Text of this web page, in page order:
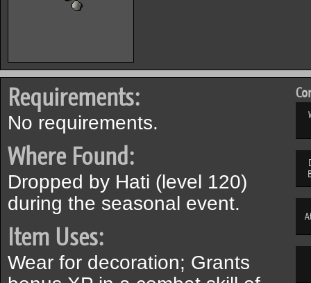
Requirements:
No requirements.
Where Found:
Dropped by Hati (level 120)
during the seasonal event.
Item Uses:
Wear for decoration; Grants